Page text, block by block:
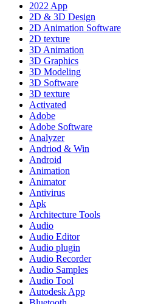
2022 App
2D & 3D Design
2D Animation Software
2D texture
3D Animation
3D Graphics
3D Modeling
3D Software
3D texture
Activated
Adobe
Adobe Software
Analyzer
Andriod & Win
Android
Animation
Animator
Antivirus
Apk
Architecture Tools
Audio
Audio Editor
Audio plugin
Audio Recorder
Audio Samples
Audio Tool
Autodesk App